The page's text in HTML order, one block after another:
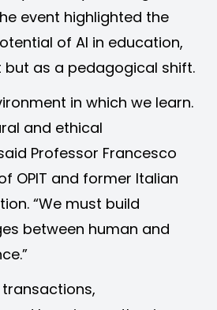
event highlighted the
of AI in education,
as a pedagogical shift.
in which we learn.
and ethical
Professor Francesco
OPIT and former Italian
“We must build
between human and